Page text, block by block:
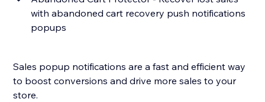
with abandoned cart recovery push notifications
popups
Sales popup notifications are a fast and efficient way
to boost conversions and drive more sales to your
store.